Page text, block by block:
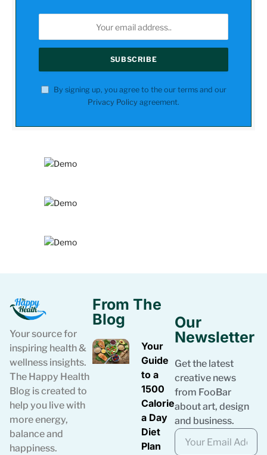
By signing up, you agree to the our terms and our
Privacy Policy agreement.
Your source for
inspiring health &
wellness insights.
The Happy Health
Blog is created to
help you live with
more energy,
balance and
happiness.
From The
Blog
Your
Guide
to a
1500
Calories
a Day
Diet
Plan
Our
Newsletter
Get the latest
creative news
from FooBar
about art, design
and business.